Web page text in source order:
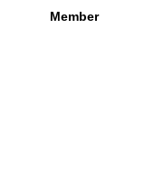
Member